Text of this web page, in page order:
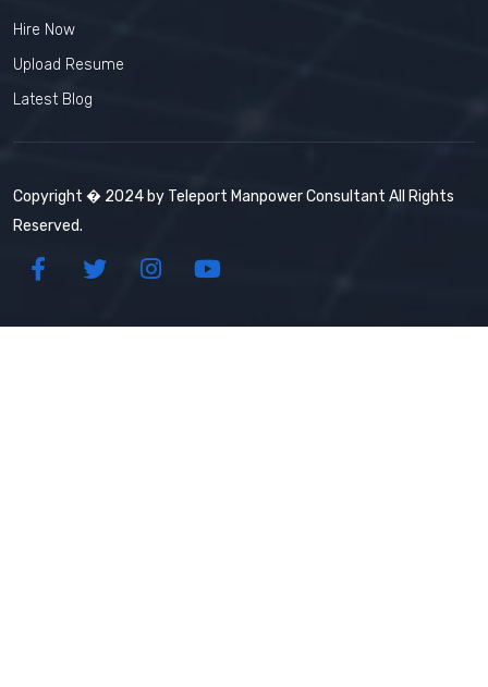
Hire Now
Upload Resume
Latest Blog
Copyright � 2024 by Teleport Manpower Consultant All Rights
Reserved.